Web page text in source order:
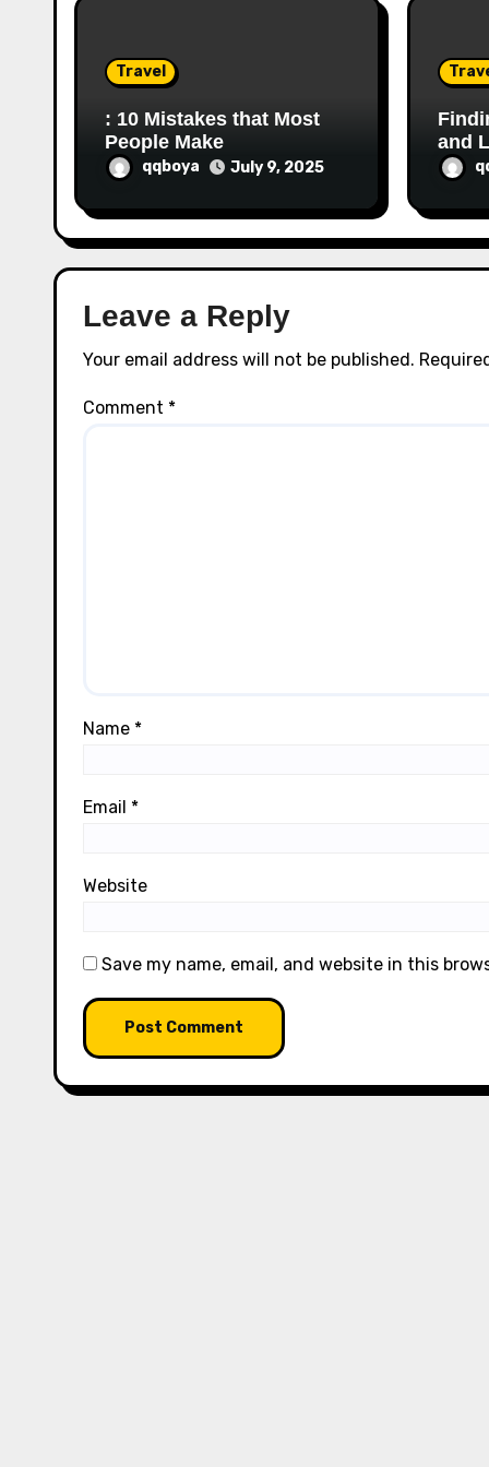
i
Travel
: 10 Mistakes that Most
People Make
qqboya July 9, 2025
and
Leave a Reply
Your email address will not be published.
Comment *
Name *
Email *
Website
Save my name, email, and website in this